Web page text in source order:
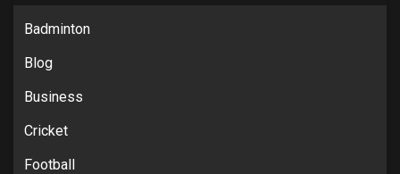
Badminton
Blog
Business
Cricket
Football